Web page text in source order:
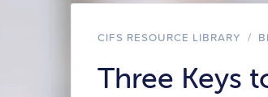
CIFS RESOURCE LIBRARY /
Three Keys